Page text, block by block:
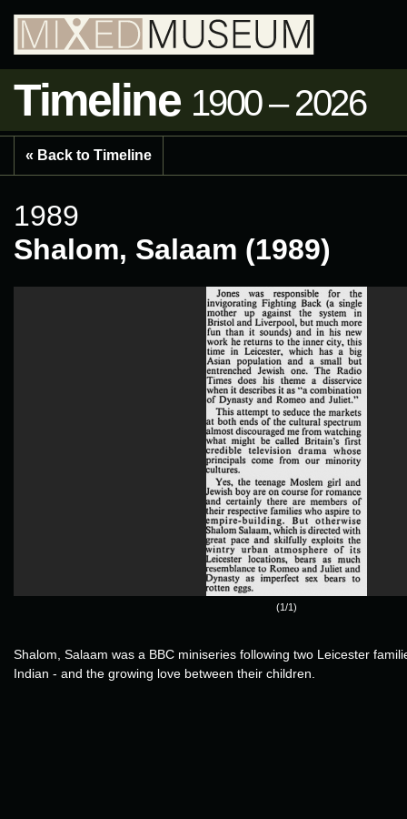
Timeline 1900 – 2026
« Back to Timeline
1989
Shalom, Salaam (1989)
(1/1)
Shalom, Salaam was a BBC miniseries following two Leicester
Indian - and the growing love between their children.